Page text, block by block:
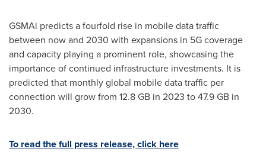
GSMAi predicts a fourfold rise in mobile data traffic
between now and 2030 with expansions in 5G coverage
and capacity playing a prominent role, showcasing the
importance of continued infrastructure investments. It is
predicted that monthly global mobile data traffic per
connection will grow from 12.8 GB in 2023 to 47.9 GB in
2030.
To read the full press release, click here